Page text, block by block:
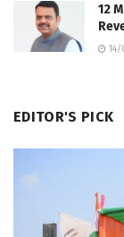
12
14/
EDITOR'S PICK